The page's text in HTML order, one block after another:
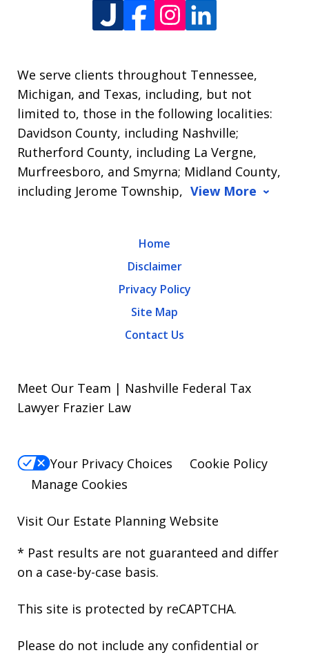
We serve clients throughout Tennessee,
Michigan, and Texas, including, but not
limited to, those in the following localities:
Davidson County, including Nashville;
Rutherford County, including La Vergne,
Murfreesboro, and Smyrna; Midland County,
including Jerome Township, View More
Home
Disclaimer
Privacy Policy
Site Map
Contact Us
Meet Our Team | Nashville Federal Tax
Lawyer Frazier Law
Your Privacy Choices
Cookie Policy
Manage Cookies
Visit Our Estate Planning Website
* Past results are not guaranteed and differ
on a case-by-case basis.
This site is protected by reCAPTCHA.
Please do not include any confidential or